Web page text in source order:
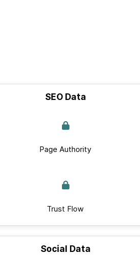
SEO Data
Page Authority
Trust Flow
Social Data